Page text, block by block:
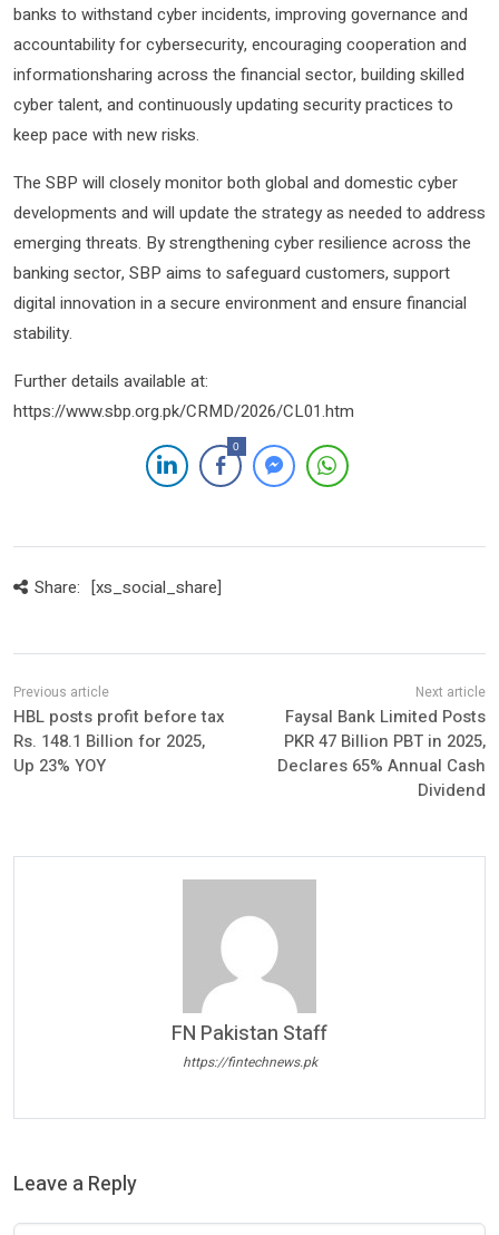
banks to withstand cyber incidents, improving governance and
accountability for cybersecurity, encouraging cooperation and
informationsharing across the financial sector, building skilled
cyber talent, and continuously updating security practices to
keep pace with new risks.
The SBP will closely monitor both global and domestic cyber
developments and will update the strategy as needed to address
emerging threats. By strengthening cyber resilience across the
banking sector, SBP aims to safeguard customers, support
digital innovation in a secure environment and ensure financial
stability.
Further details available at:
https://www.sbp.org.pk/CRMD/2026/CL01.htm
0
Share: [xs_social_share]
HBL posts profit before tax
Rs. 148.1 Billion for 2025,
Up 23% YOY
Faysal Bank Limited Posts
PKR 47 Billion PBT in 2025,
Declares 65% Annual Cash
Dividend
FN Pakistan Staff
https://fintechnews.pk
Leave a Reply